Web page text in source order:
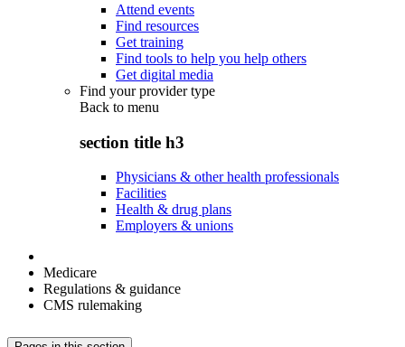
Attend events
Find resources
Get training
Find tools to help you help others
Get digital media
Find your provider type
Back to menu
section title h3
Physicians & other health professionals
Facilities
Health & drug plans
Employers & unions
Medicare
Regulations & guidance
CMS rulemaking